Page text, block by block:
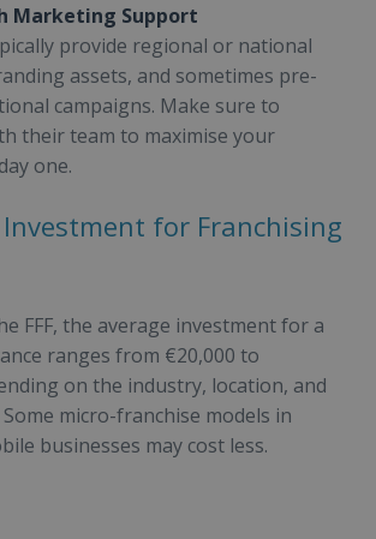
Marketing Support
provide regional or national
assets, and sometimes pre-
campaigns. Make sure to
their team to maximise your
one.
for Franchising
FFF, the average investment for a
ranges from €20,000 to
on the industry, location, and
micro-franchise models in
businesses may cost less.